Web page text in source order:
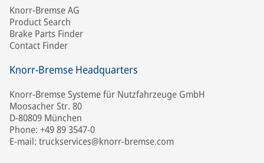
Knorr-Bremse AG
Product Search
Brake Parts Finder
Contact Finder
Knorr-Bremse Headquarters
Knorr-Bremse Systeme für Nutzfahrzeuge GmbH
Moosacher Str. 80
D-80809 München
Phone: +49 89 3547-0
E-mail: truckservices@knorr-bremse.com